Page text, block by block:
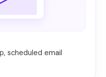
scheduled email